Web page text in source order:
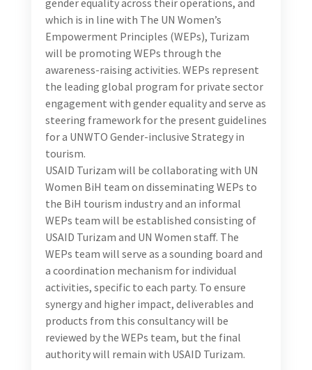
Conduct at least two working sessions with the
international consultant to familiarize with the
WEPs and plan the work dynamics. These working
sessions will focus on capacity building of the local
consultant, and later be used by the local consultant
to support the selected industry representatives
introduce the WEPs.
With the support of WEPs team, reach out to and
engage with the potential WEPs signatories.
In consultation with the international consultant,
prepare materials to support delivery of an engaging
presentation that showcases benefits and good
practices, aimed at introducing the WEPs agenda and
its entire process to the identified hotels (up to 15
hotels). This introductory orientation session will
serve to raise awareness on WEPs among tourism
business and screen among them those committed
to adopting and implementing WEPs.
Support international consultant in delivery of a
one-day training session on the implementation of